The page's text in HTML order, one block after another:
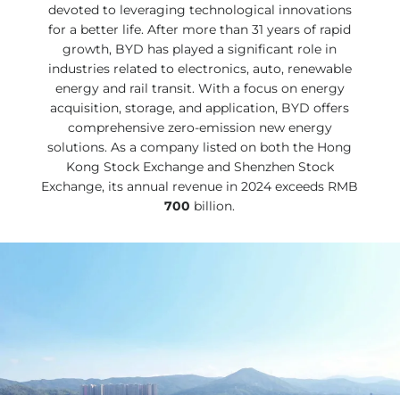
devoted to leveraging technological innovations
for a better life. After more than 31 years of rapid
growth, BYD has played a significant role in
industries related to electronics, auto, renewable
energy and rail transit. With a focus on energy
acquisition, storage, and application, BYD offers
comprehensive zero-emission new energy
solutions. As a company listed on both the Hong
Kong Stock Exchange and Shenzhen Stock
Exchange, its annual revenue in 2024 exceeds RMB
700 billion.